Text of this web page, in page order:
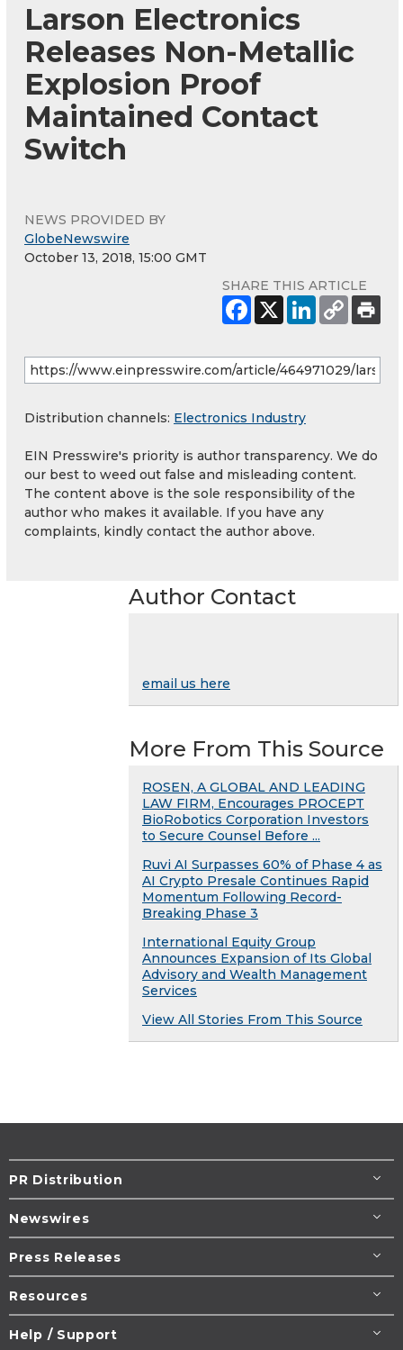
Larson Electronics
Releases Non-Metallic
Explosion Proof
Maintained Contact
Switch
NEWS PROVIDED BY
GlobeNewswire
October 13, 2018, 15:00 GMT
SHARE THIS ARTICLE
Distribution channels: Electronics Industry
EIN Presswire's priority is author transparency. We do
our best to weed out false and misleading content.
The content above is the sole responsibility of the
author who makes it available. If you have any
complaints, kindly contact the author above.
Author Contact
email us here
More From This Source
ROSEN, A GLOBAL AND LEADING
LAW FIRM, Encourages PROCEPT
BioRobotics Corporation Investors
to Secure Counsel Before ...
Ruvi AI Surpasses 60% of Phase 4 as
AI Crypto Presale Continues Rapid
Momentum Following Record-
Breaking Phase 3
International Equity Group
Announces Expansion of Its Global
Advisory and Wealth Management
Services
View All Stories From This Source
PR Distribution
Newswires
Press Releases
Resources
Help / Support